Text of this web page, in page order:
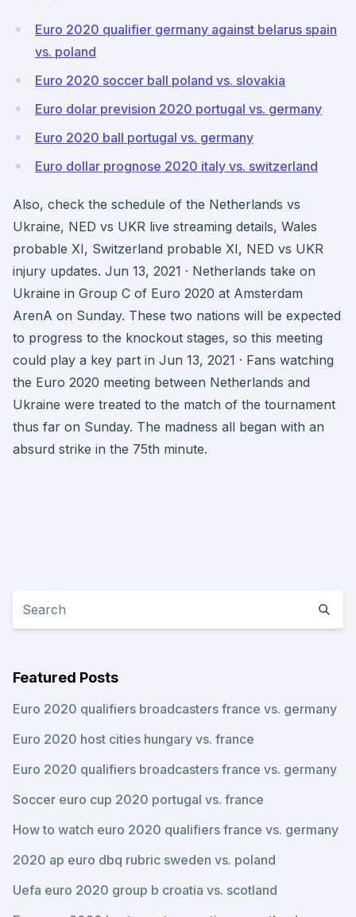
Euro 2020 qualifier germany against belarus spain
vs. poland
Euro 2020 soccer ball poland vs. slovakia
Euro dolar prevision 2020 portugal vs. germany
Euro 2020 ball portugal vs. germany
Euro dollar prognose 2020 italy vs. switzerland
Also, check the schedule of the Netherlands vs
Ukraine, NED vs UKR live streaming details, Wales
probable XI, Switzerland probable XI, NED vs UKR
injury updates. Jun 13, 2021 · Netherlands take on
Ukraine in Group C of Euro 2020 at Amsterdam
ArenA on Sunday. These two nations will be expected
to progress to the knockout stages, so this meeting
could play a key part in Jun 13, 2021 · Fans watching
the Euro 2020 meeting between Netherlands and
Ukraine were treated to the match of the tournament
thus far on Sunday. The madness all began with an
absurd strike in the 75th minute.
Featured Posts
Euro 2020 qualifiers broadcasters france vs. germany
Euro 2020 host cities hungary vs. france
Euro 2020 qualifiers broadcasters france vs. germany
Soccer euro cup 2020 portugal vs. france
How to watch euro 2020 qualifiers france vs. germany
2020 ap euro dbq rubric sweden vs. poland
Uefa euro 2020 group b croatia vs. scotland